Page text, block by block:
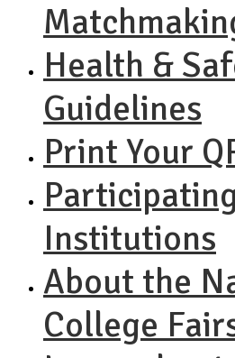
Health &
Guidelines
Print Your
Institutions
About the
College